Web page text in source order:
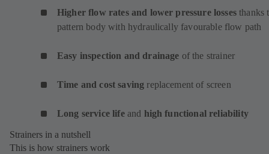
Higher flow rates and lower pressure lossesthanks
pattern body with hydraulically favourable flow path
Easy inspection and drainage of the strainer
Time and cost saving replacement of screen
Long service life and high functional reliability
Strainers in a nutshell
This is how strainers work